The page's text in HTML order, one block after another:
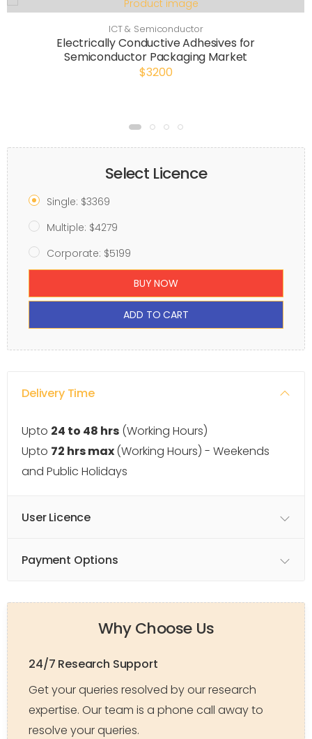
ICT & Semiconductor
Electrically Conductive Adhesives for
Semiconductor Packaging Market
$3200
Select Licence
Single: $3369
Multiple: $4279
Corporate: $5199
BUY NOW
ADD TO CART
Delivery Time
Upto 24 to 48 hrs (Working Hours)
Upto 72 hrs max(Working Hours) - Weekends
and Public Holidays
User Licence
Payment Options
Why Choose Us
24/7 Research Support
Get your queries resolved by our research
expertise. Our team is a phone call away to
resolve your queries.